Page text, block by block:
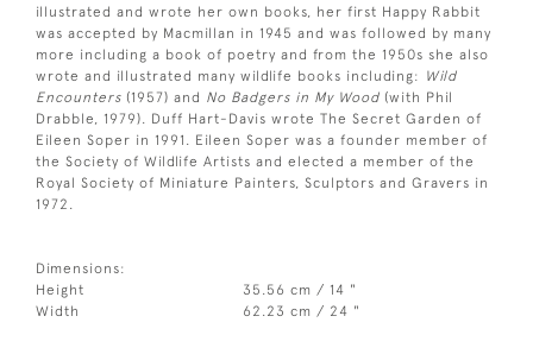
illustrated and wrote her own books, her first Happy Rabbit
was accepted by Macmillan in 1945 and was followed by many
more including a book of poetry and from the 1950s she also
wrote and illustrated many wildlife books including:
Wild
Encounters (1957) and No Badgers in My Wood (with Phil
Drabble, 1979). Duff Hart-Davis wrote The Secret Garden of
Eileen Soper in 1991. Eileen Soper was a founder member of
the Society of Wildlife Artists and elected a member of the
Royal Society of Miniature Painters, Sculptors and Gravers in
1972.
Dimensions:
Height
35.56 cm / 14 "
Width
62.23 cm / 24 "